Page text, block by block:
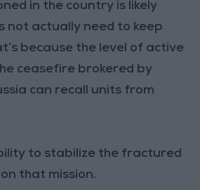
in the country is likely
not actually need to keep
because the level of active
ceasefire brokered by
can recall units from
to stabilize the fractured
that mission.